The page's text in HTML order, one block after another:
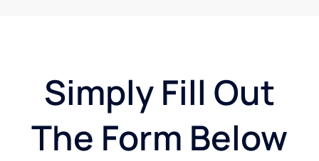
Simply Fill Out
The Form Below